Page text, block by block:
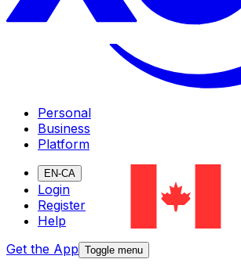
Personal
Business
Platform
EN-CA
Login
Register
Help
Get the App Toggle menu